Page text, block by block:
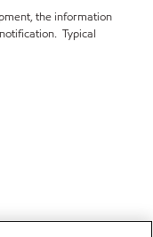
the information
Typical